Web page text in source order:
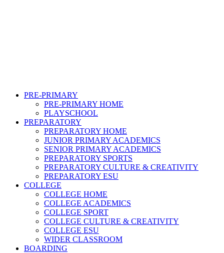
PRE-PRIMARY
PRE-PRIMARY HOME
PLAYSCHOOL
PREPARATORY
PREPARATORY HOME
JUNIOR PRIMARY ACADEMICS
SENIOR PRIMARY ACADEMICS
PREPARATORY SPORTS
PREPARATORY CULTURE & CREATIVITY
PREPARATORY ESU
COLLEGE
COLLEGE HOME
COLLEGE ACADEMICS
COLLEGE SPORT
COLLEGE CULTURE & CREATIVITY
COLLEGE ESU
WIDER CLASSROOM
BOARDING